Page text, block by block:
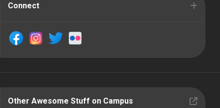
Connect
Other Awesome Stuff on Campus